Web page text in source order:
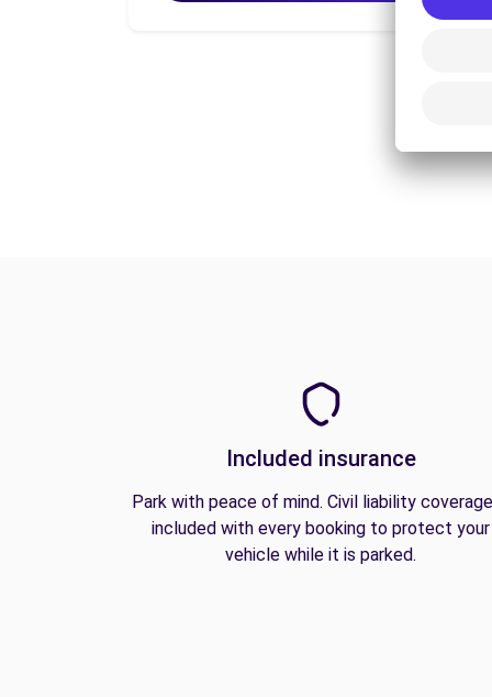
Included insurance
Park with peace of mind. Civil liability
included with every booking to protect your
vehicle while it is parked.